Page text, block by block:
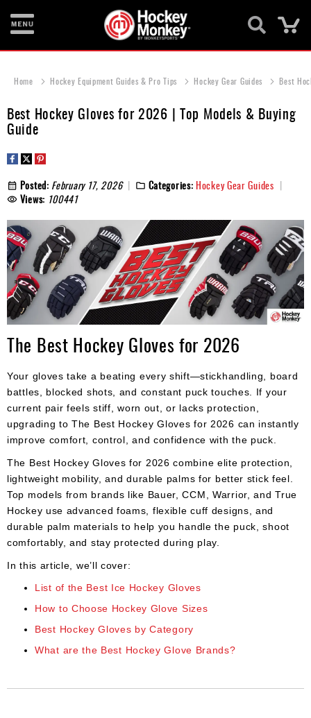
Items
Sticks
Helmets
Protective
Roller
Game
Wear
Apparel
&
Shoes
Layer
Accessories
Gifts
Brands
Clearance
Home Hockey Equipment Guides & Pro Tips Hockey Gear Guides Best
Best Hockey Gloves for 2026 | Top Models & Buying
Guide
Posted: February 17, 2026 Categories:Hockey Gear Guides
Views: 100441
The Best Hockey Gloves for 2026
Your gloves take a beating every shift—stickhandling, board
battles, blocked shots, and constant puck touches. If your
current pair feels stiff, worn out, or lacks protection,
upgrading to The Best Hockey Gloves for 2026 can instantly
improve comfort, control, and confidence with the puck.
The Best Hockey Gloves for 2026 combine elite protection,
lightweight mobility, and durable palms for better stick feel.
Top models from brands like Bauer, CCM, Warrior, and True
Hockey use advanced foams, flexible cuff designs, and
durable palm materials to help you handle the puck, shoot
comfortably, and stay protected during play.
In this article, we’ll cover:
List of the Best Ice Hockey Gloves
How to Choose Hockey Glove Sizes
Best Hockey Gloves by Category
What are the Best Hockey Glove Brands?